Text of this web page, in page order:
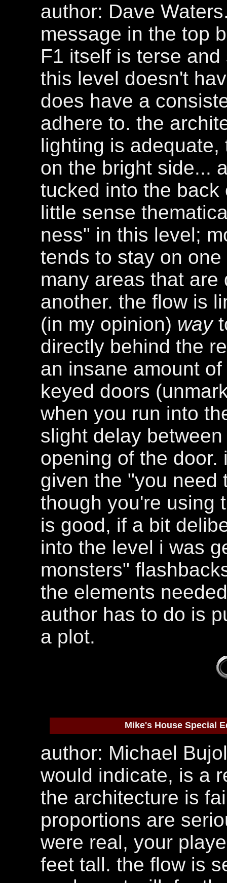
author: Dave
message in the top
F1 itself is terse
this level doesn't
does have a
adhere to. the
lighting is
on the bright side...
tucked into the
little sense
ness" in this level;
tends to stay on
many areas that
another. the flow is
(in my opinion) way
directly behind the
an insane amount
keyed doors
when you run into
slight delay
opening of the
given the "you need
though you're using
is good, if a bit
into the level i was
monsters"
the elements
author has to do is
a plot.
Mike's House Special
author: Michael
would indicate, is a
the architecture is
proportions are
were real, your
feet tall. the flow is